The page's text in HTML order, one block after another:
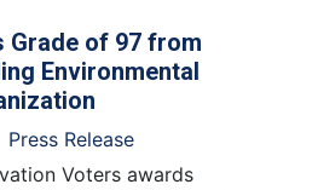
Grade of 97 from
Environmental
Press Release
Voters awards